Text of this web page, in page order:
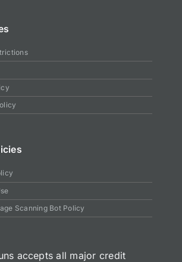
Scanning Bot Policy
accepts all major credit